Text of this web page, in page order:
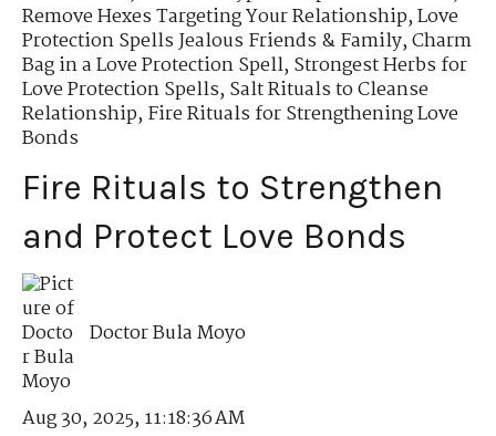
Remove Hexes Targeting Your Relationship,Love
Protection Spells Jealous Friends & Family,Charm
Bag in a Love Protection Spell,Strongest Herbs for
Love Protection Spells,Salt Rituals to Cleanse
Relationship,Fire Rituals for Strengthening Love
Bonds
Fire Rituals to Strengthen
and Protect Love Bonds
Doctor Bula Moyo
Aug 30, 2025, 11:18:36 AM